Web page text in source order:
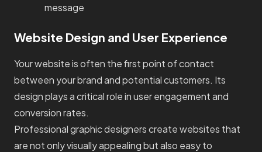
message
Website Design and User Experience
Your website is often the first point of contact
between your brand and potential customers. Its
design plays a critical role in user engagement and
conversion rates.
Professional graphic designers create websites that
are not only visually appealing but also easy to